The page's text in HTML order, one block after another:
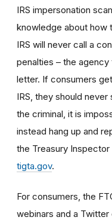
IRS impersonation
knowledge about how
IRS will never call a
penalties – the
letter. If consumers
IRS, they should
the criminal, it is
instead hang up and
the Treasury
tigta.gov.
For consumers, the
webinars and a